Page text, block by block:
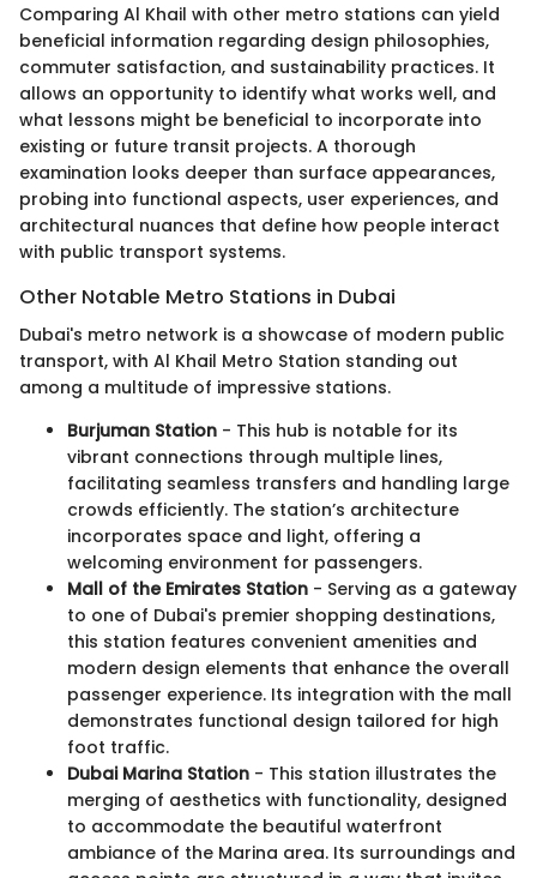
Comparing Al Khail with other metro stations can yield
beneficial information regarding design philosophies,
commuter satisfaction, and sustainability practices. It
allows an opportunity to identify what works well, and
what lessons might be beneficial to incorporate into
existing or future transit projects. A thorough
examination looks deeper than surface appearances,
probing into functional aspects, user experiences, and
architectural nuances that define how people interact
with public transport systems.
Other Notable Metro Stations in Dubai
Dubai's metro network is a showcase of modern public
transport, with Al Khail Metro Station standing out
among a multitude of impressive stations.
Burjuman Station - This hub is notable for its
vibrant connections through multiple lines,
facilitating seamless transfers and handling large
crowds efficiently. The station’s architecture
incorporates space and light, offering a
welcoming environment for passengers.
Mall of the Emirates Station - Serving as a gateway
to one of Dubai's premier shopping destinations,
this station features convenient amenities and
modern design elements that enhance the overall
passenger experience. Its integration with the mall
demonstrates functional design tailored for high
foot traffic.
Dubai Marina Station - This station illustrates the
merging of aesthetics with functionality, designed
to accommodate the beautiful waterfront
ambiance of the Marina area. Its surroundings and